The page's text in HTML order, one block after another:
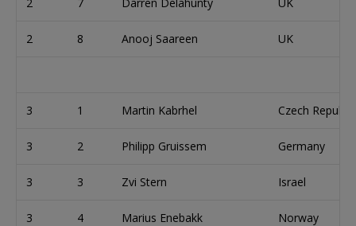
2 8 Anooj Saareen UK
3 1 Martin Kabrhel Czech Republic
3 2 Philipp Gruissem Germany
3 3 Zvi Stern Israel
3 4 Marius Enebakk Norway